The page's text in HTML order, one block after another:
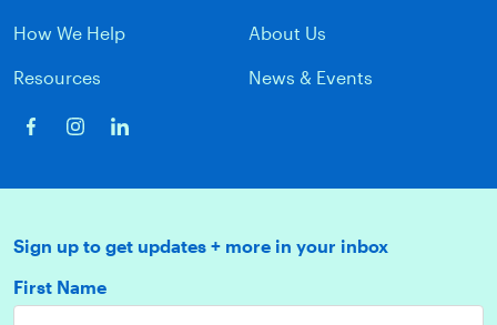
How We Help About Us
Resources News & Events
Sign up to get updates + more in your inbox
First Name